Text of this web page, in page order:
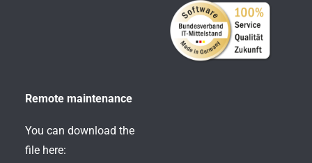
Remote maintenance
You can download the
file here: